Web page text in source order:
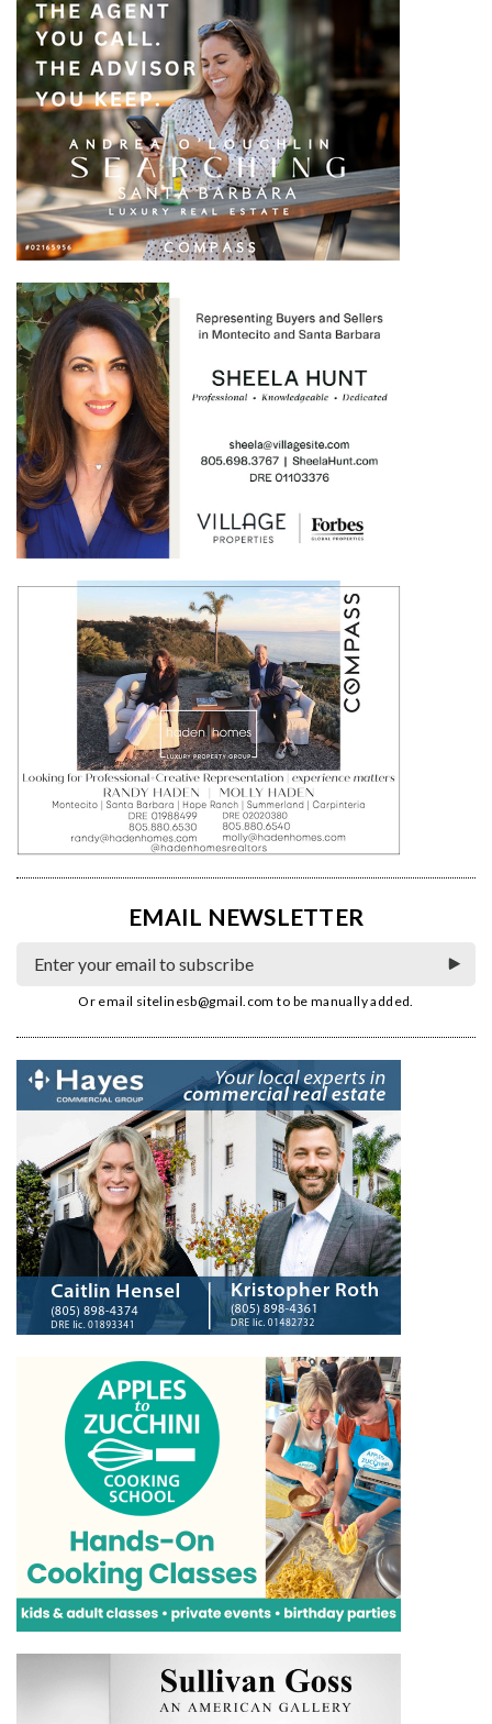
EMAIL NEWSLETTER
Or email sitelinesb@gmail.com to be manually added.